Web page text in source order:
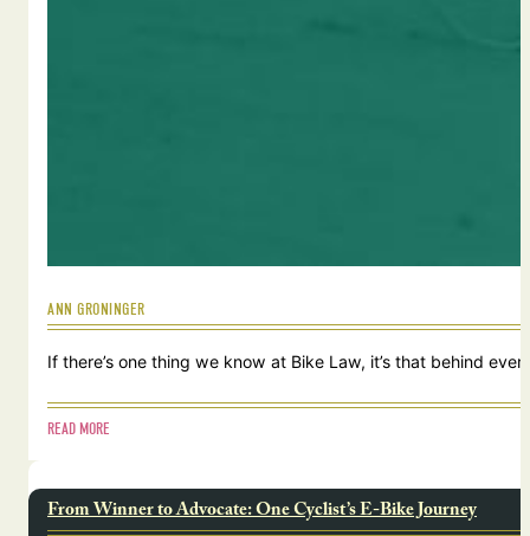
ANN GRONINGER
If there’s one thing we know at Bike Law, it’s that behind
READ MORE
From Winner to Advocate: One Cyclist’s E-Bike Journey